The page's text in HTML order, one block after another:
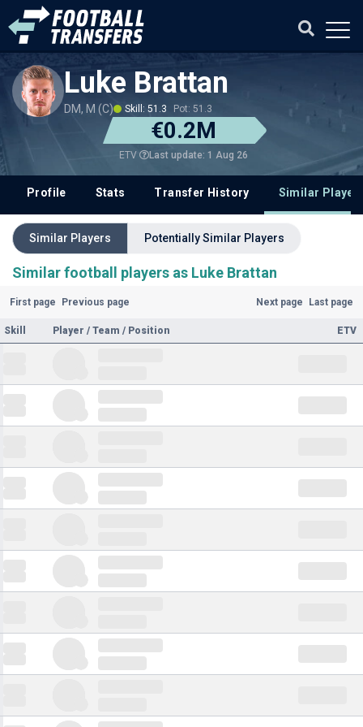
Luke Brattan
DM, M (C) Skill: 51.3 Pot: 51.3
€0.2M
ETV Last update: 1 Aug 26
Profile Stats Transfer History Similar
Similar Players Potentially Similar Players
Similar football players as Luke Brattan
First page Previous page Next page Last page
Skill Player / Team / Position ETV